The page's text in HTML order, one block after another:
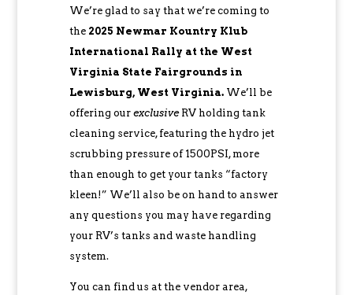
We’re glad to say that we’re coming to
the 2025 Newmar Kountry Klub
International Rally at the West
Virginia State Fairgrounds in
Lewisburg, West Virginia.We’ll be
offering our exclusiveRV holding tank
cleaning service, featuring the hydro jet
scrubbing pressure of 1500PSI, more
than enough to get your tanks “factory
kleen!” We’ll also be on hand to answer
any questions you may have regarding
your RV’s tanks and waste handling
system.
You can find us at the vendor area,